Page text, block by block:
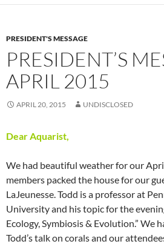
PRESIDENT'S MESSAGE
PRESIDENT’S
APRIL 2015
APRIL 20, 2015 UNDISCLOSED
Dear Aquarist,
We had beautiful weather for our
members packed the house for our
LaJeunesse. Todd is a professor at
University and his topic for the
Ecology, Symbiosis & Evolution.” We
Todd’s talk on corals and our